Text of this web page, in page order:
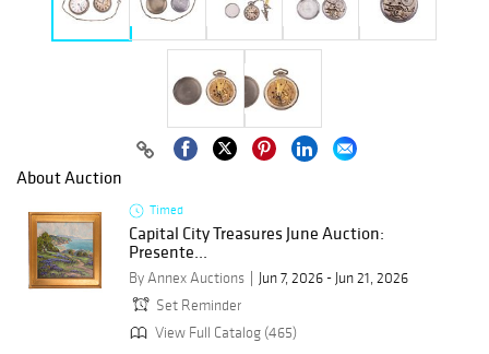
About Auction
Timed
Capital City Treasures June Auction:
Presente...
By Annex Auctions
Jun 7, 2026 - Jun 21, 2026
Set Reminder
View Full Catalog (465)